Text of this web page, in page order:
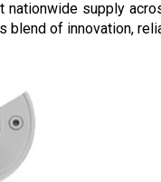
nationwide supply
blend of innovation,